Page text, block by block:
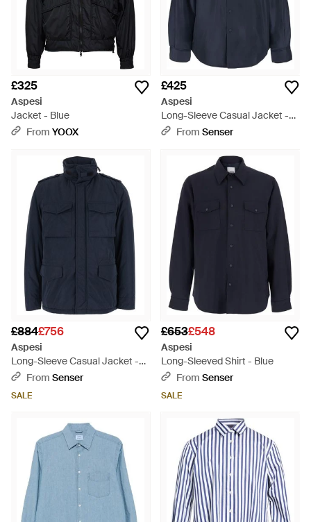
£325
Aspesi
Jacket - Blue
From YOOX
£425
Aspesi
Long-Sleeve Casual Jacket -
BlueFrom Senser
£884£756
Aspesi
Long-Sleeve Casual Jacket -
BlueFrom Senser
SALE
£653£548
Aspesi
Long-Sleeved Shirt - Blue
From Senser
SALE